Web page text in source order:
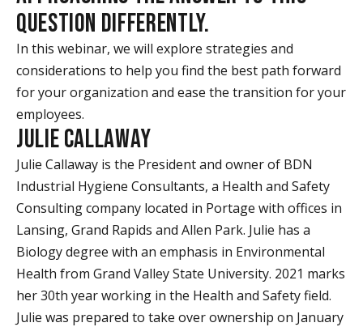
QUESTION DIFFERENTLY.
In this webinar, we will explore strategies and
considerations to help you find the best path forward
for your organization and ease the transition for your
employees.
JULIE CALLAWAY
Julie Callaway is the President and owner of BDN
Industrial Hygiene Consultants, a Health and Safety
Consulting company located in Portage with offices in
Lansing, Grand Rapids and Allen Park. Julie has a
Biology degree with an emphasis in Environmental
Health from Grand Valley State University. 2021 marks
her 30th year working in the Health and Safety field.
Julie was prepared to take over ownership on January